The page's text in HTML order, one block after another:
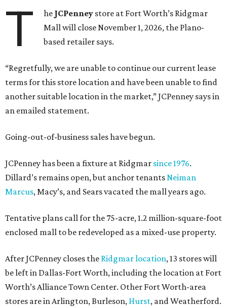
T he JCPenney store at Fort Worth’s Ridgmar
Mall will close November 1, 2026, the Plano-
based retailer says.
“Regretfully, we are unable to continue our current lease
terms for this store location and have been unable to find
another suitable location in the market,” JCPenney says in
an emailed statement.
Going-out-of-business sales have begun.
JCPenney has been a fixture at Ridgmar since 1976.
Dillard’s remains open, but anchor tenantsNeiman
Marcus, Macy’s, and Sears vacated the mall years ago.
Tentative plans call for the 75-acre, 1.2 million-square-foot
enclosed mall to be redeveloped as a mixed-use property.
After JCPenney closes the Ridgmar location, 13 stores will
be left in Dallas-Fort Worth, including the location at Fort
Worth’s Alliance Town Center. Other Fort Worth-area
stores are in Arlington, Burleson, Hurst, and Weatherford.